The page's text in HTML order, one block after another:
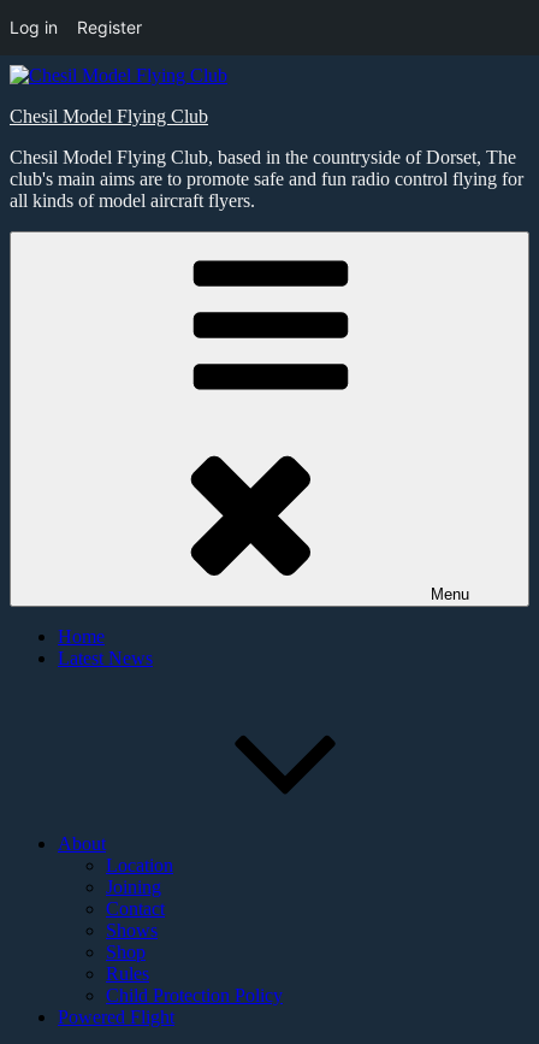
Log in Register
Skip
content
Chesil Model Flying Club
Chesil Model Flying Club, based in the countryside of Dorset, The
club's main aims are to promote safe and fun radio control flying for
all kinds of model aircraft flyers.
Menu
Home
Latest News
About
Location
Joining
Contact
Shows
Shop
Rules
Child Protection Policy
Powered Flight